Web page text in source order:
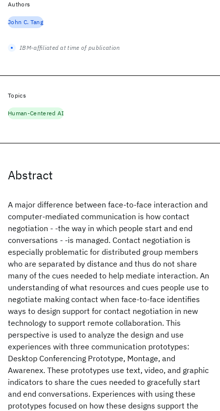
Abstract
A major difference between face-to-face interaction and
computer-mediated communication is how contact
negotiation - -the way in which people start and end
conversations - -is managed. Contact negotiation is
especially problematic for distributed group members
who are separated by distance and thus do not share
many of the cues needed to help mediate interaction. An
understanding of what resources and cues people use to
negotiate making contact when face-to-face identifies
ways to design support for contact negotiation in new
technology to support remote collaboration. This
perspective is used to analyze the design and use
experiences with three communication prototypes:
Desktop Conferencing Prototype, Montage, and
Awarenex. These prototypes use text, video, and graphic
indicators to share the cues needed to gracefully start
and end conversations. Experiences with using these
prototypes focused on how these designs support the
Authors
John C. Tang
IBM-affiliated at time of publication
Topics
Human-Centered AI